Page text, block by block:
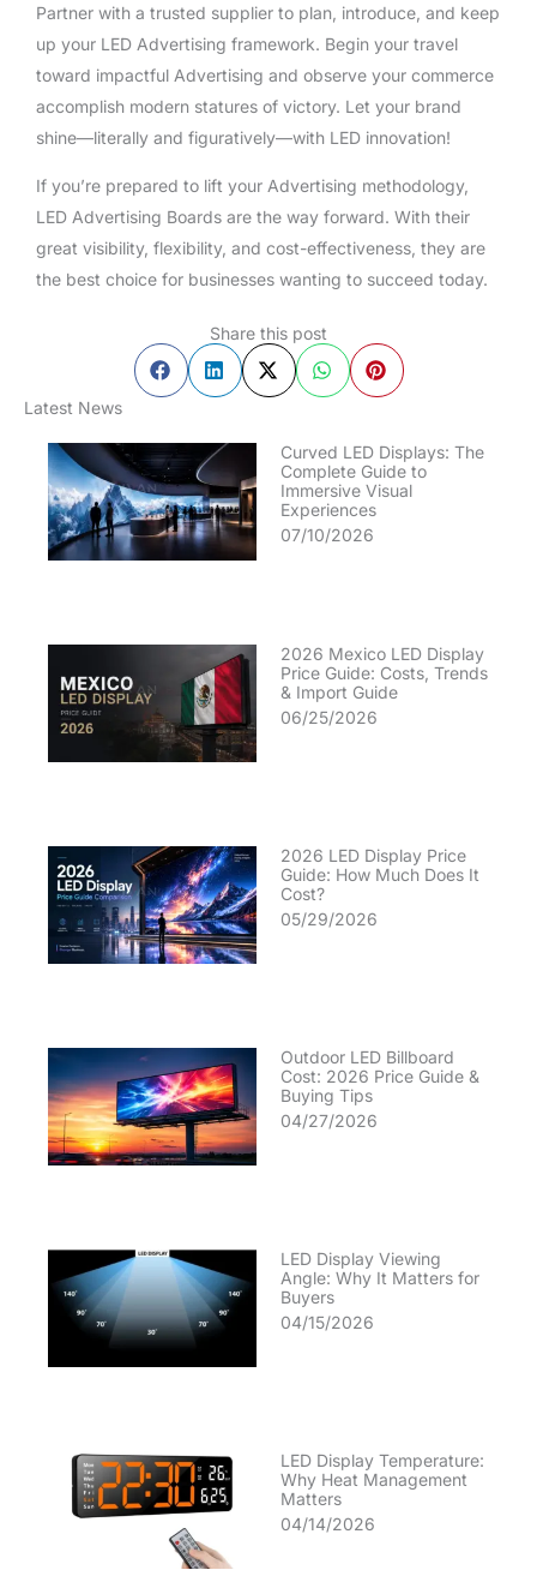
Partner with a trusted supplier to plan, introduce, and keep
up your LED Advertising framework. Begin your travel
toward impactful Advertising and observe your commerce
accomplish modern statures of victory. Let your brand
shine—literally and figuratively—with LED innovation!
If you’re prepared to lift your Advertising methodology,
LED Advertising Boards are the way forward. With their
great visibility, flexibility, and cost-effectiveness, they are
the best choice for businesses wanting to succeed today.
Share this post
Latest News
Curved LED Displays: The
Complete Guide to
Immersive Visual
Experiences
07/10/2026
2026 Mexico LED Display
Price Guide: Costs, Trends
& Import Guide
06/25/2026
2026 LED Display Price
Guide: How Much Does It
Cost?
05/29/2026
Outdoor LED Billboard
Cost: 2026 Price Guide &
Buying Tips
04/27/2026
LED Display Viewing
Angle: Why It Matters for
Buyers
04/15/2026
LED Display Temperature:
Why Heat Management
Matters
04/14/2026